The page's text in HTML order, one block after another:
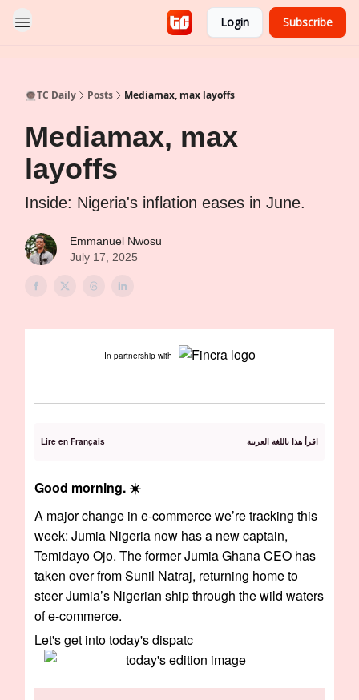
Login Subscribe
👨🏿‍🚀TC Daily Posts Mediamax, max layoffs
Mediamax, max
layoffs
Inside: Nigeria's inflation eases in June.
Emmanuel Nwosu
July 17, 2025
In partnership with
Lire en Français اقرأ هذا باللغة العربية
Good morning. ☀️
A major change in e-commerce we’re tracking this
week: Jumia Nigeria now has a new captain,
Temidayo Ojo. The former Jumia Ghana CEO has
taken over from Sunil Natraj, returning home to
steer Jumia’s Nigerian ship through the wild waters
of e-commerce.
Let's get into today's dispatc